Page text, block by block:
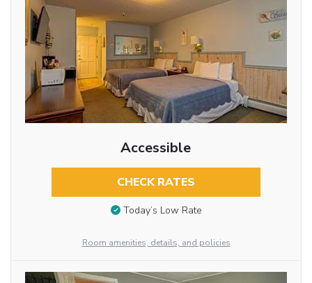
Accessible
CHECK RATES
Today’s Low Rate
Room amenities, details, and policies